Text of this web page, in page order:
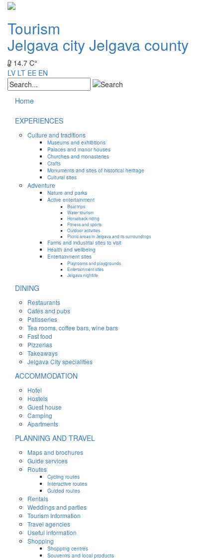
Tourism
Jelgava cityJelgava county
14.7 C°
LV LT EE EN
Home
EXPERIENCES
Culture and traditions
Museums and exhibitions
Palaces and manor houses
Churches and monasteries
Crafts
Monuments and sites of historical heritage
Cultural sites
Adventure
Nature and parks
Active entertainment
Boat trips
Water tourism
Horseback riding
Fitness and sports
Outdoor activities
Picnic areas in Jelgava and its surroundings
Farms and industrial sites to visit
Health and wellbeing
Entertainment sites
Playrooms and playgrounds
Entertainment sites
Jelgava nightlife
DINING
Restaurants
Cafes and pubs
Patisseries
Tea rooms, coffee bars, wine bars
Fast food
Pizzerias
Takeaways
Jelgava City specialities
ACCOMMODATION
Hotel
Hostels
Guest house
Camping
Apartments
PLANNING AND TRAVEL
Maps and brochures
Guide services
Routes
Cycling routes
Interactive routes
Guided routes
Rentals
Weddings and parties
Tourism Information
Travel agencies
Useful information
Shopping
Shopping centres
Souvenirs and local products